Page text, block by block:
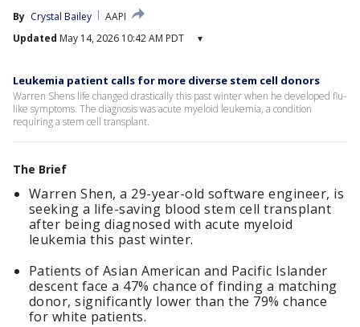
By Crystal Bailey
AAPI
Updated May 14, 2026 10:42 AM PDT ▾
Leukemia patient calls for more diverse stem cell donors
Warren Shens life changed drastically this past winter when he developed flu-
like symptoms. The diagnosis was acute myeloid leukemia, a condition
requiring a stem cell transplant.
The Brief
Warren Shen, a 29-year-old software engineer, is
seeking a life-saving blood stem cell transplant
after being diagnosed with acute myeloid
leukemia this past winter.
Patients of Asian American and Pacific Islander
descent face a 47% chance of finding a matching
donor, significantly lower than the 79% chance
for white patients.